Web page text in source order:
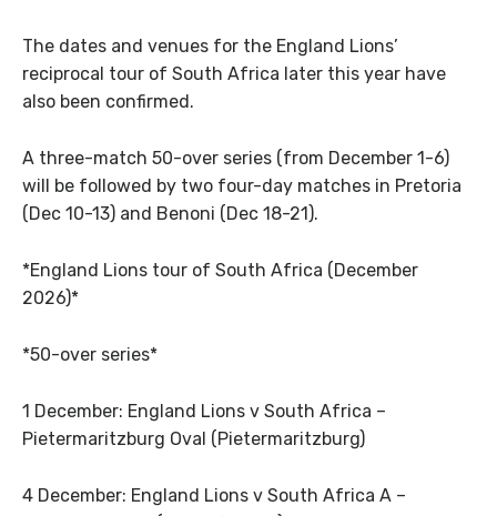
The dates and venues for the England Lions’
reciprocal tour of South Africa later this year have
also been confirmed.
A three-match 50-over series (from December 1-6)
will be followed by two four-day matches in Pretoria
(Dec 10-13) and Benoni (Dec 18-21).
*England Lions tour of South Africa (December
2026)*
*50-over series*
1 December: England Lions v South Africa –
Pietermaritzburg Oval (Pietermaritzburg)
4 December: England Lions v South Africa A –